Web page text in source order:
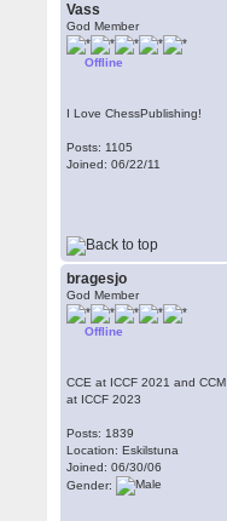
Vass
God Member
Offline
I Love ChessPublishing!
Posts: 1105
Joined: 06/22/11
bragesjo
God Member
Offline
CCE at ICCF 2021 and CCM
at ICCF 2023
Posts: 1839
Location: Eskilstuna
Joined: 06/30/06
Gender: